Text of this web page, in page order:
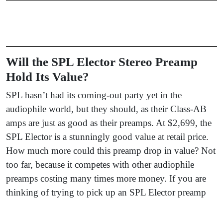
Will the SPL Elector Stereo Preamp
Hold Its Value?
SPL hasn’t had its coming-out party yet in the
audiophile world, but they should, as their Class-AB
amps are just as good as their preamps. At $2,699, the
SPL Elector is a stunningly good value at retail price.
How much more could this preamp drop in value? Not
too far, because it competes with other audiophile
preamps costing many times more money. If you are
thinking of trying to pick up an SPL Elector preamp